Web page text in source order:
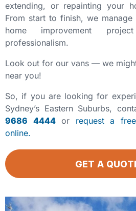
extending, or repainting your
From start to finish, we
home improvement
professionalism.
Look out for our vans — we
near you!
So, if you are looking for
Sydney’s Eastern Suburbs,
9686 4444or request a
online.
GET A